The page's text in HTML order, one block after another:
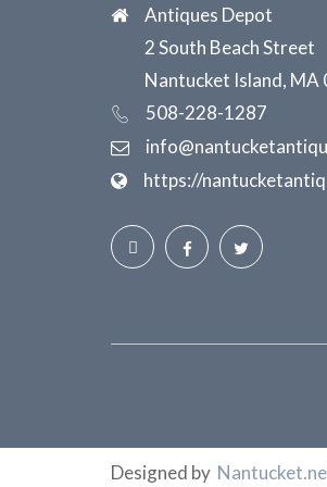
Antiques Depot
2 South Beach Street
Nantucket Island, MA
508-228-1287
https://
Designed by